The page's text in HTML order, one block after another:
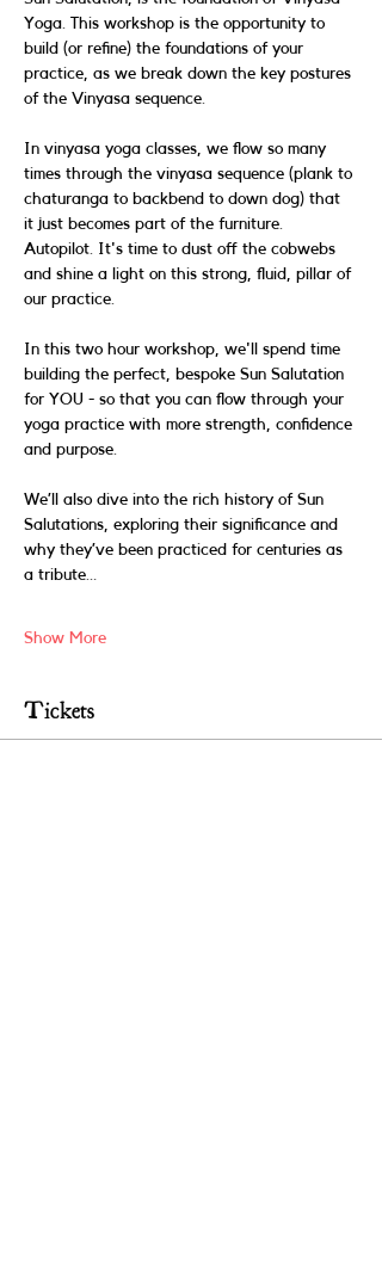
Yoga. This workshop is the opportunity to
build (or refine) the foundations of your
practice, as we break down the key postures
of the Vinyasa sequence.
In vinyasa yoga classes, we flow so many
times through the vinyasa sequence (plank to
chaturanga to backbend to down dog) that
it just becomes part of the furniture.
Autopilot. It's time to dust off the cobwebs
and shine a light on this strong, fluid, pillar of
our practice.
In this two hour workshop, we'll spend time
building the perfect, bespoke Sun Salutation
for YOU - so that you can flow through your
yoga practice with more strength, confidence
and purpose.
We’ll also dive into the rich history of Sun
Salutations, exploring their significance and
why they’ve been practiced for centuries as
a tribute…
Show More
Tickets